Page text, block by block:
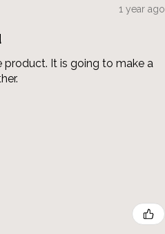
1 year ago
It is going to make a